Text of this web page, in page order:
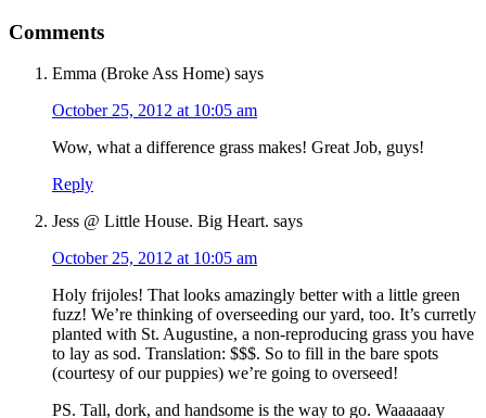
Comments
Emma (Broke Ass Home) says
October 25, 2012 at 10:05 am
Wow, what a difference grass makes! Great Job, guys!
Reply
Jess @ Little House. Big Heart. says
October 25, 2012 at 10:05 am
Holy frijoles! That looks amazingly better with a little green
fuzz! We’re thinking of overseeding our yard, too. It’s curretly
planted with St. Augustine, a non-reproducing grass you have
to lay as sod. Translation: $$$. So to fill in the bare spots
(courtesy of our puppies) we’re going to overseed!
PS. Tall, dork, and handsome is the way to go. Waaaaaay